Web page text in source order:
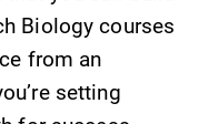
concentration,
Elmira College
lays the
foundation for a
Biology courses
from an
setting